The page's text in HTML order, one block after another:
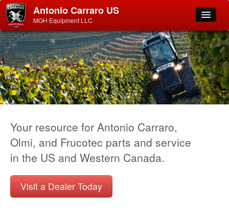
Antonio Carraro US
MGH Equipment LLC
Your resource for Antonio Carraro,
Olmi, and Frucotec parts and service
in the US and Western Canada.
Visit a Dealer Today